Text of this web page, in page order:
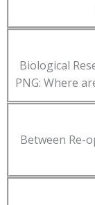
Biological
PNG: Where
Between Re-